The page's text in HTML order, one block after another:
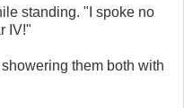
standing. "I spoke no
IV!"
them both with